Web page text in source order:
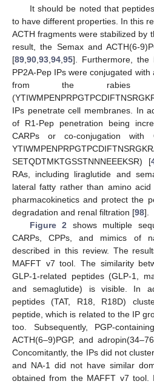
It should be noted that
to have different properties. In this
ACTH fragments were stabilized by
result, the Semax and ACTH(6-
[89,90,93,94,95]. Furthermore, the
PP2A-Pep IPs were conjugated
from the rabies
IPs penetrate cell membranes. In
of R1-Pep penetration being
CARPs or co-conjugation with
SETQDTMKTGSSTNNNEEEKSR) [
RAs, including liraglutide and
lateral fatty rather than amino
pharmacokinetics and protect the
degradation and renal filtration [98].
Figure 2 shows multiple
CARPs, CPPs, and mimics of
described in this review. The
MAFFT v7 tool. The similarity
GLP-1-related peptides (GLP-1,
and semaglutide) is visible. In
peptides (TAT, R18, R18D)
peptide, which is related to the IP
too. Subsequently, PGP-
ACTH(6–9)PGP, and
Concomitantly, the IPs did not
and NA-1 did not have similar
obtained from the MAFFT v7 tool.